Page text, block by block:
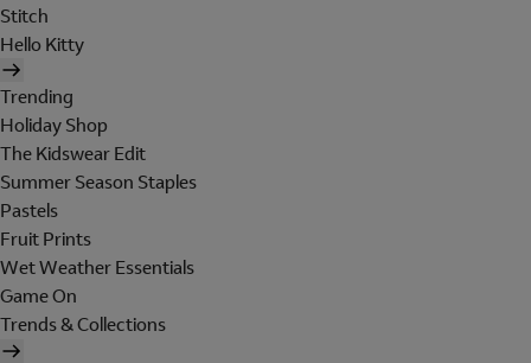
Stitch
Hello Kitty
Trending
Holiday Shop
The Kidswear Edit
Summer Season Staples
Pastels
Fruit Prints
Wet Weather Essentials
Game On
Trends & Collections